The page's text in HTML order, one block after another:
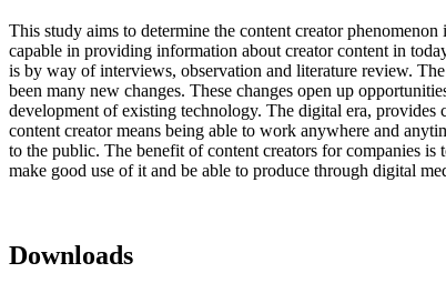
This study aims to determine the content creator
capable in providing information about creator content in
is by way of interviews, observation and literature review.
been many new changes. These changes open up
development of existing technology. The digital era,
content creator means being able to work anywhere and
to the public. The benefit of content creators for companies
make good use of it and be able to produce through digital
Downloads